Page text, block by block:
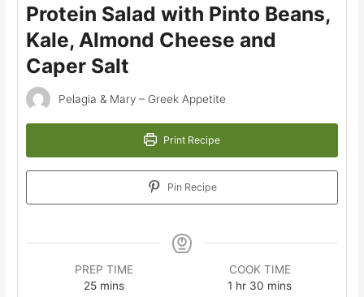
Protein Salad with Pinto Beans,
Kale, Almond Cheese and
Caper Salt
Pelagia & Mary – Greek Appetite
Print Recipe
Pin Recipe
PREP TIME
25minutes
mins
COOK TIME
1 hour
hr 30 minutes
mins